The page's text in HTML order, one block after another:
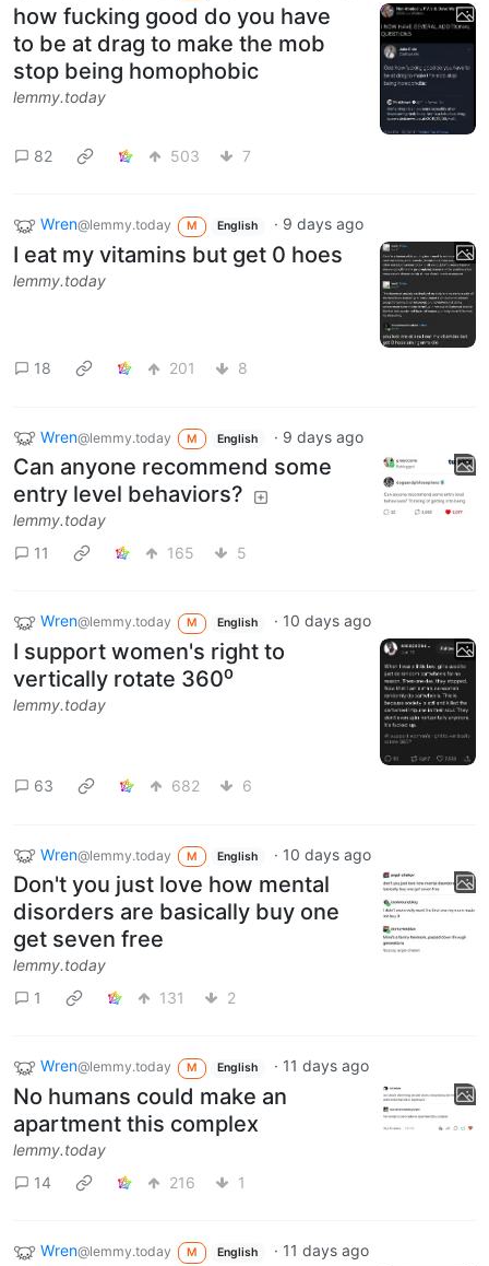
how fucking good do you have
to be at drag to make the mob
stop being homophobic
lemmy.today
82 503 7
Wren@lemmy.today M English · 9 days ago
I eat my vitamins but get 0 hoes
lemmy.today
18 201 8
Wren@lemmy.today M English · 9 days ago
Can anyone recommend some
entry level behaviors?
lemmy.today
11
165 5
Wren@lemmy.today M English · 10 days ago
I support women's right to
vertically rotate 360⁰
lemmy.today
63 682 6
Wren@lemmy.today M English · 10 days ago
Don't you just love how mental
disorders are basically buy one
get seven free
lemmy.today
1
131 2
Wren@lemmy.today M English · 11 days ago
No humans could make an
apartment this complex
lemmy.today
14
216 1
Wren@lemmy.today M English · 11 days ago